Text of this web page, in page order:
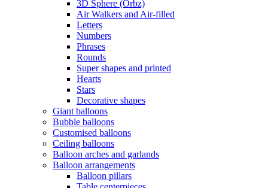
3D Sphere (Orbz)
Air Walkers and Air-filled
Letters
Numbers
Phrases
Rounds
Super shapes and printed
Hearts
Stars
Decorative shapes
Giant balloons
Bubble balloons
Customised balloons
Ceiling balloons
Balloon arches and garlands
Balloon arrangements
Balloon pillars